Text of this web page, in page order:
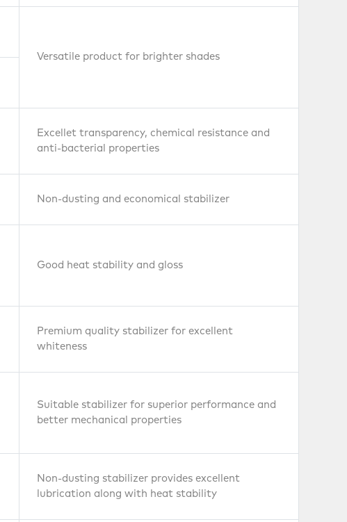
Versatile product for brighter shades
Excellet transparency, chemical resistance and
anti-bacterial properties
Non-dusting and economical stabilizer
Good heat stability and gloss
Premium quality stabilizer for excellent
whiteness
Suitable stabilizer for superior performance and
better mechanical properties
Non-dusting stabilizer provides excellent
lubrication along with heat stability